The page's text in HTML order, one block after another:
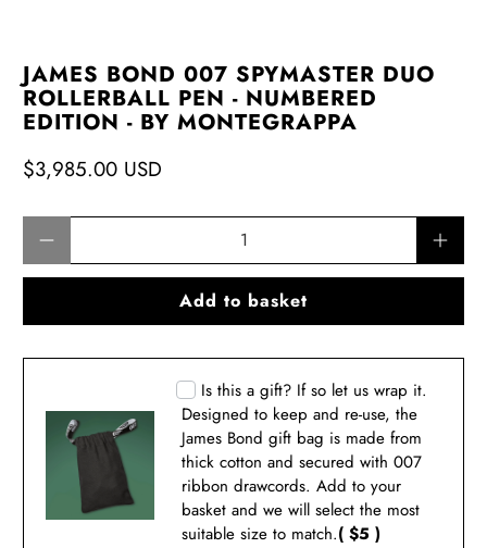
JAMES BOND 007 SPYMASTER DUO
ROLLERBALL PEN - NUMBERED
EDITION - BY MONTEGRAPPA
$3,985.00 USD
Add to basket
Is this a gift? If so let us wrap it.
Designed to keep and re-use, the
James Bond gift bag is made from
thick cotton and secured with 007
ribbon drawcords. Add to your
basket and we will select the most
suitable size to match.( $5 )